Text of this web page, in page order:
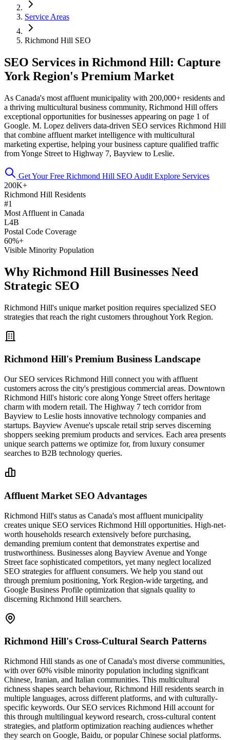
Service Areas
Richmond Hill SEO
SEO Services in Richmond Hill: Capture
York Region's Premium Market
As Canada's most affluent municipality with 200,000+ residents and
a thriving multicultural business community, Richmond Hill offers
exceptional opportunities for businesses appearing on page 1 of
Google. M. Lopez delivers data-driven SEO services Richmond Hill
that combine affluent market intelligence with multicultural
marketing expertise, helping your business capture qualified traffic
from Yonge Street to Highway 7, Bayview to Leslie.
Get Your Free Richmond Hill SEO Audit Explore Services
200K+
Richmond Hill Residents
#1
Most Affluent in Canada
L4B
Postal Code Coverage
60%+
Visible Minority Population
Why Richmond Hill Businesses Need
Strategic SEO
Richmond Hill's unique market position requires specialized SEO
strategies that reach the right customers throughout York Region.
Richmond Hill's Premium Business Landscape
Our SEO services Richmond Hill connect you with affluent
customers across the city's prestigious commercial areas. Downtown
Richmond Hill's historic core along Yonge Street offers heritage
charm with modern retail. The Highway 7 tech corridor from
Bayview to Leslie hosts innovative technology companies and
startups. Bayview Avenue's upscale retail strip serves discerning
shoppers seeking premium products and services. Each area presents
unique search patterns we optimize for, from luxury consumer
searches to B2B technology queries.
Affluent Market SEO Advantages
Richmond Hill's status as Canada's most affluent municipality
creates unique SEO services Richmond Hill opportunities. High-net-
worth households research extensively before purchasing,
demanding premium content that demonstrates expertise and
trustworthiness. Businesses along Bayview Avenue and Yonge
Street face sophisticated competitors, yet many neglect localized
SEO strategies for affluent consumers. We help you stand out
through premium positioning, York Region-wide targeting, and
Google Business Profile optimization that signals quality to
discerning Richmond Hill searchers.
Richmond Hill's Cross-Cultural Search Patterns
Richmond Hill stands as one of Canada's most diverse communities,
with over 60% visible minority population including significant
Chinese, Iranian, and Italian communities. This multicultural
richness shapes search behaviour, Richmond Hill residents search in
multiple languages, across different platforms, and with culturally-
specific keywords. Our SEO services Richmond Hill account for
this through multilingual keyword research, cross-cultural content
strategies, and platform optimization reaching audiences whether
they search on Google, Baidu, or popular Chinese social platforms.